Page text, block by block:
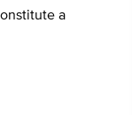
a